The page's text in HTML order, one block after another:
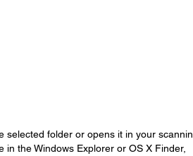
selected folder or opens it in your
the Windows Explorer or OS X Finder,